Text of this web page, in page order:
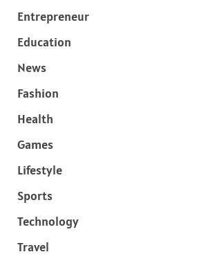
Entrepreneur
Education
News
Fashion
Health
Games
Lifestyle
Sports
Technology
Travel